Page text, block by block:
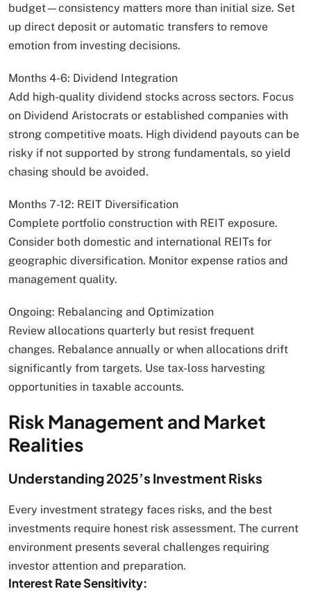
budget—consistency matters more than initial size. Set
up direct deposit or automatic transfers to remove
emotion from investing decisions.
Months 4-6: Dividend Integration
Add high-quality dividend stocks across sectors. Focus
on Dividend Aristocrats or established companies with
strong competitive moats. High dividend payouts can be
risky if not supported by strong fundamentals, so yield
chasing should be avoided.
Months 7-12: REIT Diversification
Complete portfolio construction with REIT exposure.
Consider both domestic and international REITs for
geographic diversification. Monitor expense ratios and
management quality.
Ongoing: Rebalancing and Optimization
Review allocations quarterly but resist frequent
changes. Rebalance annually or when allocations drift
significantly from targets. Use tax-loss harvesting
opportunities in taxable accounts.
Risk Management and Market
Realities
Understanding 2025’s Investment Risks
Every investment strategy faces risks, and the best
investments require honest risk assessment. The current
environment presents several challenges requiring
investor attention and preparation.
Interest Rate Sensitivity: